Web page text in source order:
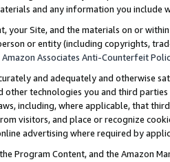
and any information you include
your Site, and the materials on or
or entity (including copyrights,
Amazon Associates Anti-Counterfeit
and adequately and otherwise
other technologies you and third
including, where applicable, that
visitors, and place or recognize
advertising where required by
Program Content, and the Amazon